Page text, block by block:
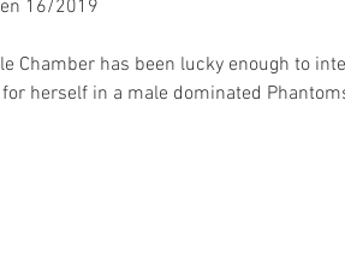
16/2019
Chamber has been lucky enough to
herself in a male dominated